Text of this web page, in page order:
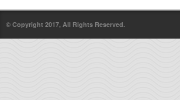
© Copyright 2017, All Rights Reserved.